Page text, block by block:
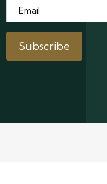
Email*
Subscribe